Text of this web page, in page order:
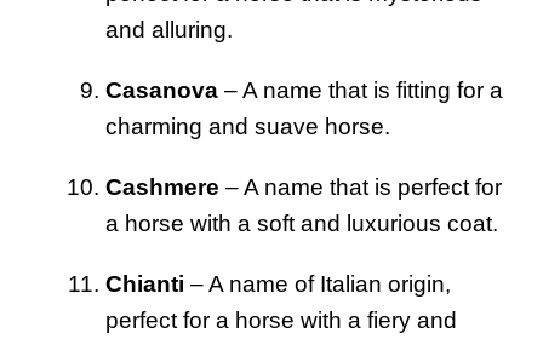
and alluring.
Casanova – A name that is fitting for a
charming and suave horse.
Cashmere – A name that is perfect for
a horse with a soft and luxurious coat.
Chianti – A name of Italian origin,
perfect for a horse with a fiery and